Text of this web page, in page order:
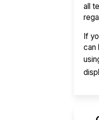
all
If
can